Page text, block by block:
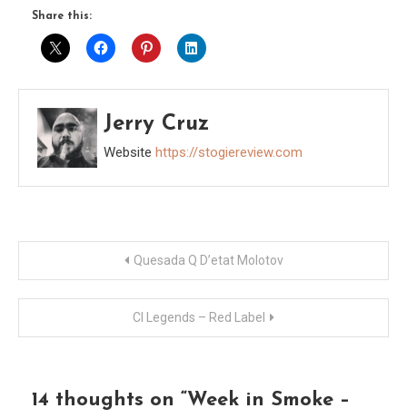
Share this:
Jerry Cruz
Website https://stogiereview.com
navigation
Quesada Q D’etat Molotov
CI Legends – Red Label
14 thoughts on “Week in Smoke –